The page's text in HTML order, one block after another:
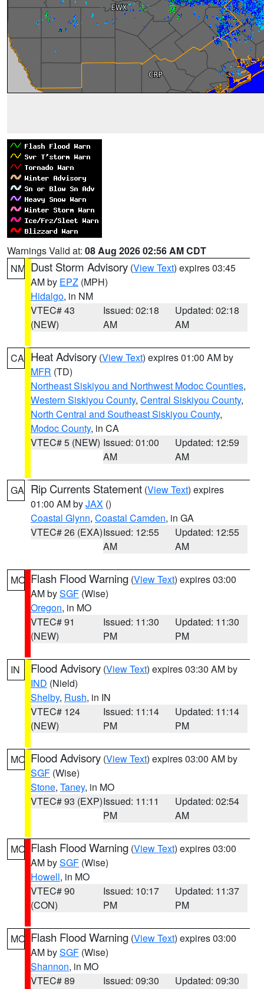
Warnings Valid at: 08 Aug 2026 02:56 AM CDT
NM Dust Storm Advisory (View Text) expires 03:45
AM by EPZ (MPH)
Hidalgo, in NM
VTEC# 43
(NEW)
Issued: 02:18
AM
Updated: 02:18
AM
CA Heat Advisory (View Text) expires 01:00 AM by
MFR (TD)
Northeast Siskiyou and Northwest Modoc Counties,
Western Siskiyou County, Central Siskiyou County,
North Central and Southeast Siskiyou County,
Modoc County, in CA
VTEC# 5 (NEW) Issued: 01:00
AM
Updated: 12:59
AM
GA Rip Currents Statement (View Text) expires
01:00 AM byJAX ()
Coastal Glynn, Coastal Camden, in GA
VTEC# 26 (EXA)Issued: 12:55
AM
Updated: 12:55
AM
MO Flash Flood Warning (View Text) expires 03:00
AM bySGF (Wise)
Oregon, in MO
VTEC# 91
(NEW)
Issued: 11:30
PM
Updated: 11:30
PM
IN Flood Advisory (View Text) expires 03:30 AM by
IND (Nield)
Shelby, Rush, in IN
VTEC# 124
(NEW)
Issued: 11:14
PM
Updated: 11:14
PM
MO Flood Advisory (View Text) expires 03:00 AM by
SGF (Wise)
Stone, Taney, in MO
VTEC# 93 (EXP)Issued: 11:11
PM
Updated: 02:54
AM
MO Flash Flood Warning (View Text) expires 03:00
AM bySGF (Wise)
Howell, in MO
VTEC# 90
(CON)
Issued: 10:17
PM
Updated: 11:37
PM
MO Flash Flood Warning (View Text) expires 03:00
AM bySGF (Wise)
Shannon, in MO
VTEC# 89
Issued: 09:30
Updated: 09:30